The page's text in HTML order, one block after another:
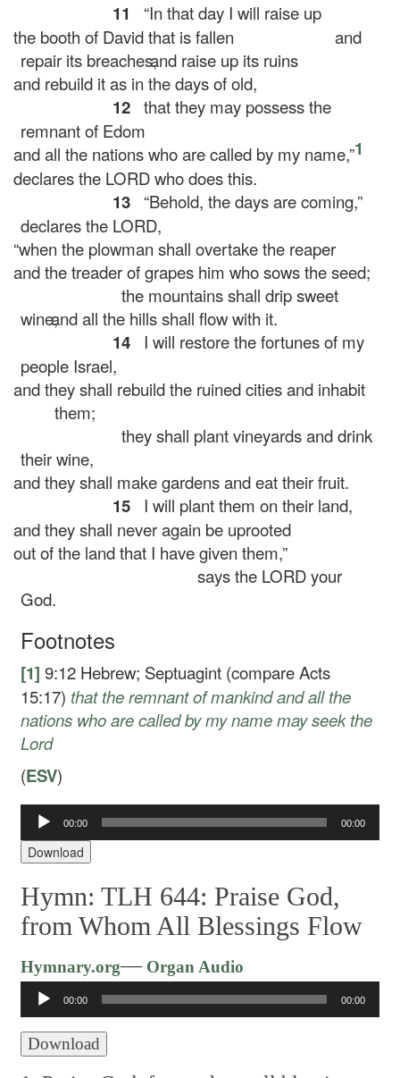
11
“In that day I will raise up
booth of David that is fallen
and
repair its breaches,and raise up its ruins
rebuild it as in the days of old,
12 that they may possess the
remnant of Edom
all the nations who are called by my name,”1
the LORD who does this.
13
“Behold, the days are coming,”
declares the LORD,
the plowman shall overtake the reaper
the treader of grapes him who sows the seed;
the mountains shall drip sweet
wine,
and all the hills shall flow with it.
14
I will restore the fortunes of my
people Israel,
they shall rebuild the ruined cities and inhabit
them;
they shall plant vineyards and drink
their wine,
they shall make gardens and eat their fruit.
15
I will plant them on their land,
they shall never again be uprooted
of the land that I have given them,”
says the LORD your
God.
Footnotes
[1] 9:12 Hebrew; Septuagint (compare Acts
15:17) thatthe remnant of mankind and all the
nations who are called by my name may seek the
Lord
(ESV)
Audio
Player
00:00 00:00
Download
Hymn: TLH 644: Praise God,
from Whom All Blessings Flow
Hymnary.org—Organ Audio
Player
00:00 00:00
Download